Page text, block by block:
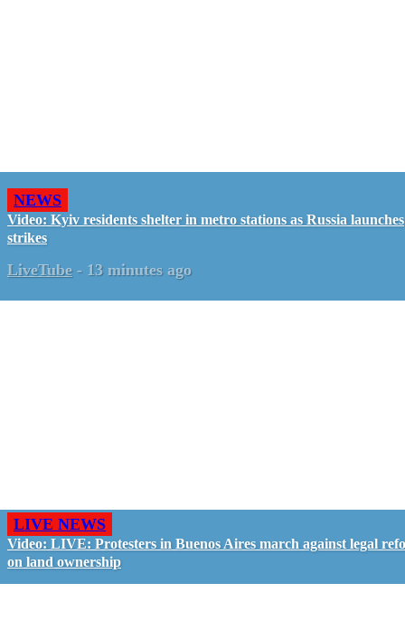
NEWS
Video: Kyiv residents shelter in metro stations as Russia launches
strikes
LiveTube - 13 minutes ago
LIVE NEWS
Video: LIVE: Protesters in Buenos Aires march against legal
on land ownership